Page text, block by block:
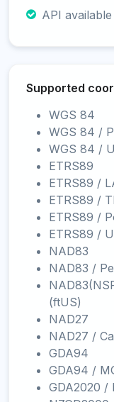
API available
Supported
WGS 84
WGS 84 /
WGS 84 /
ETRS89
ETRS89 /
ETRS89 /
ETRS89 /
ETRS89 /
NAD83
NAD83 /
(ftUS)
NAD27
NAD27 /
GDA94
GDA94 /
GDA2020 /